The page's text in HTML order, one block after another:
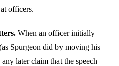
officers.
When an officer initially
Spurgeon did by moving his
later claim that the speech